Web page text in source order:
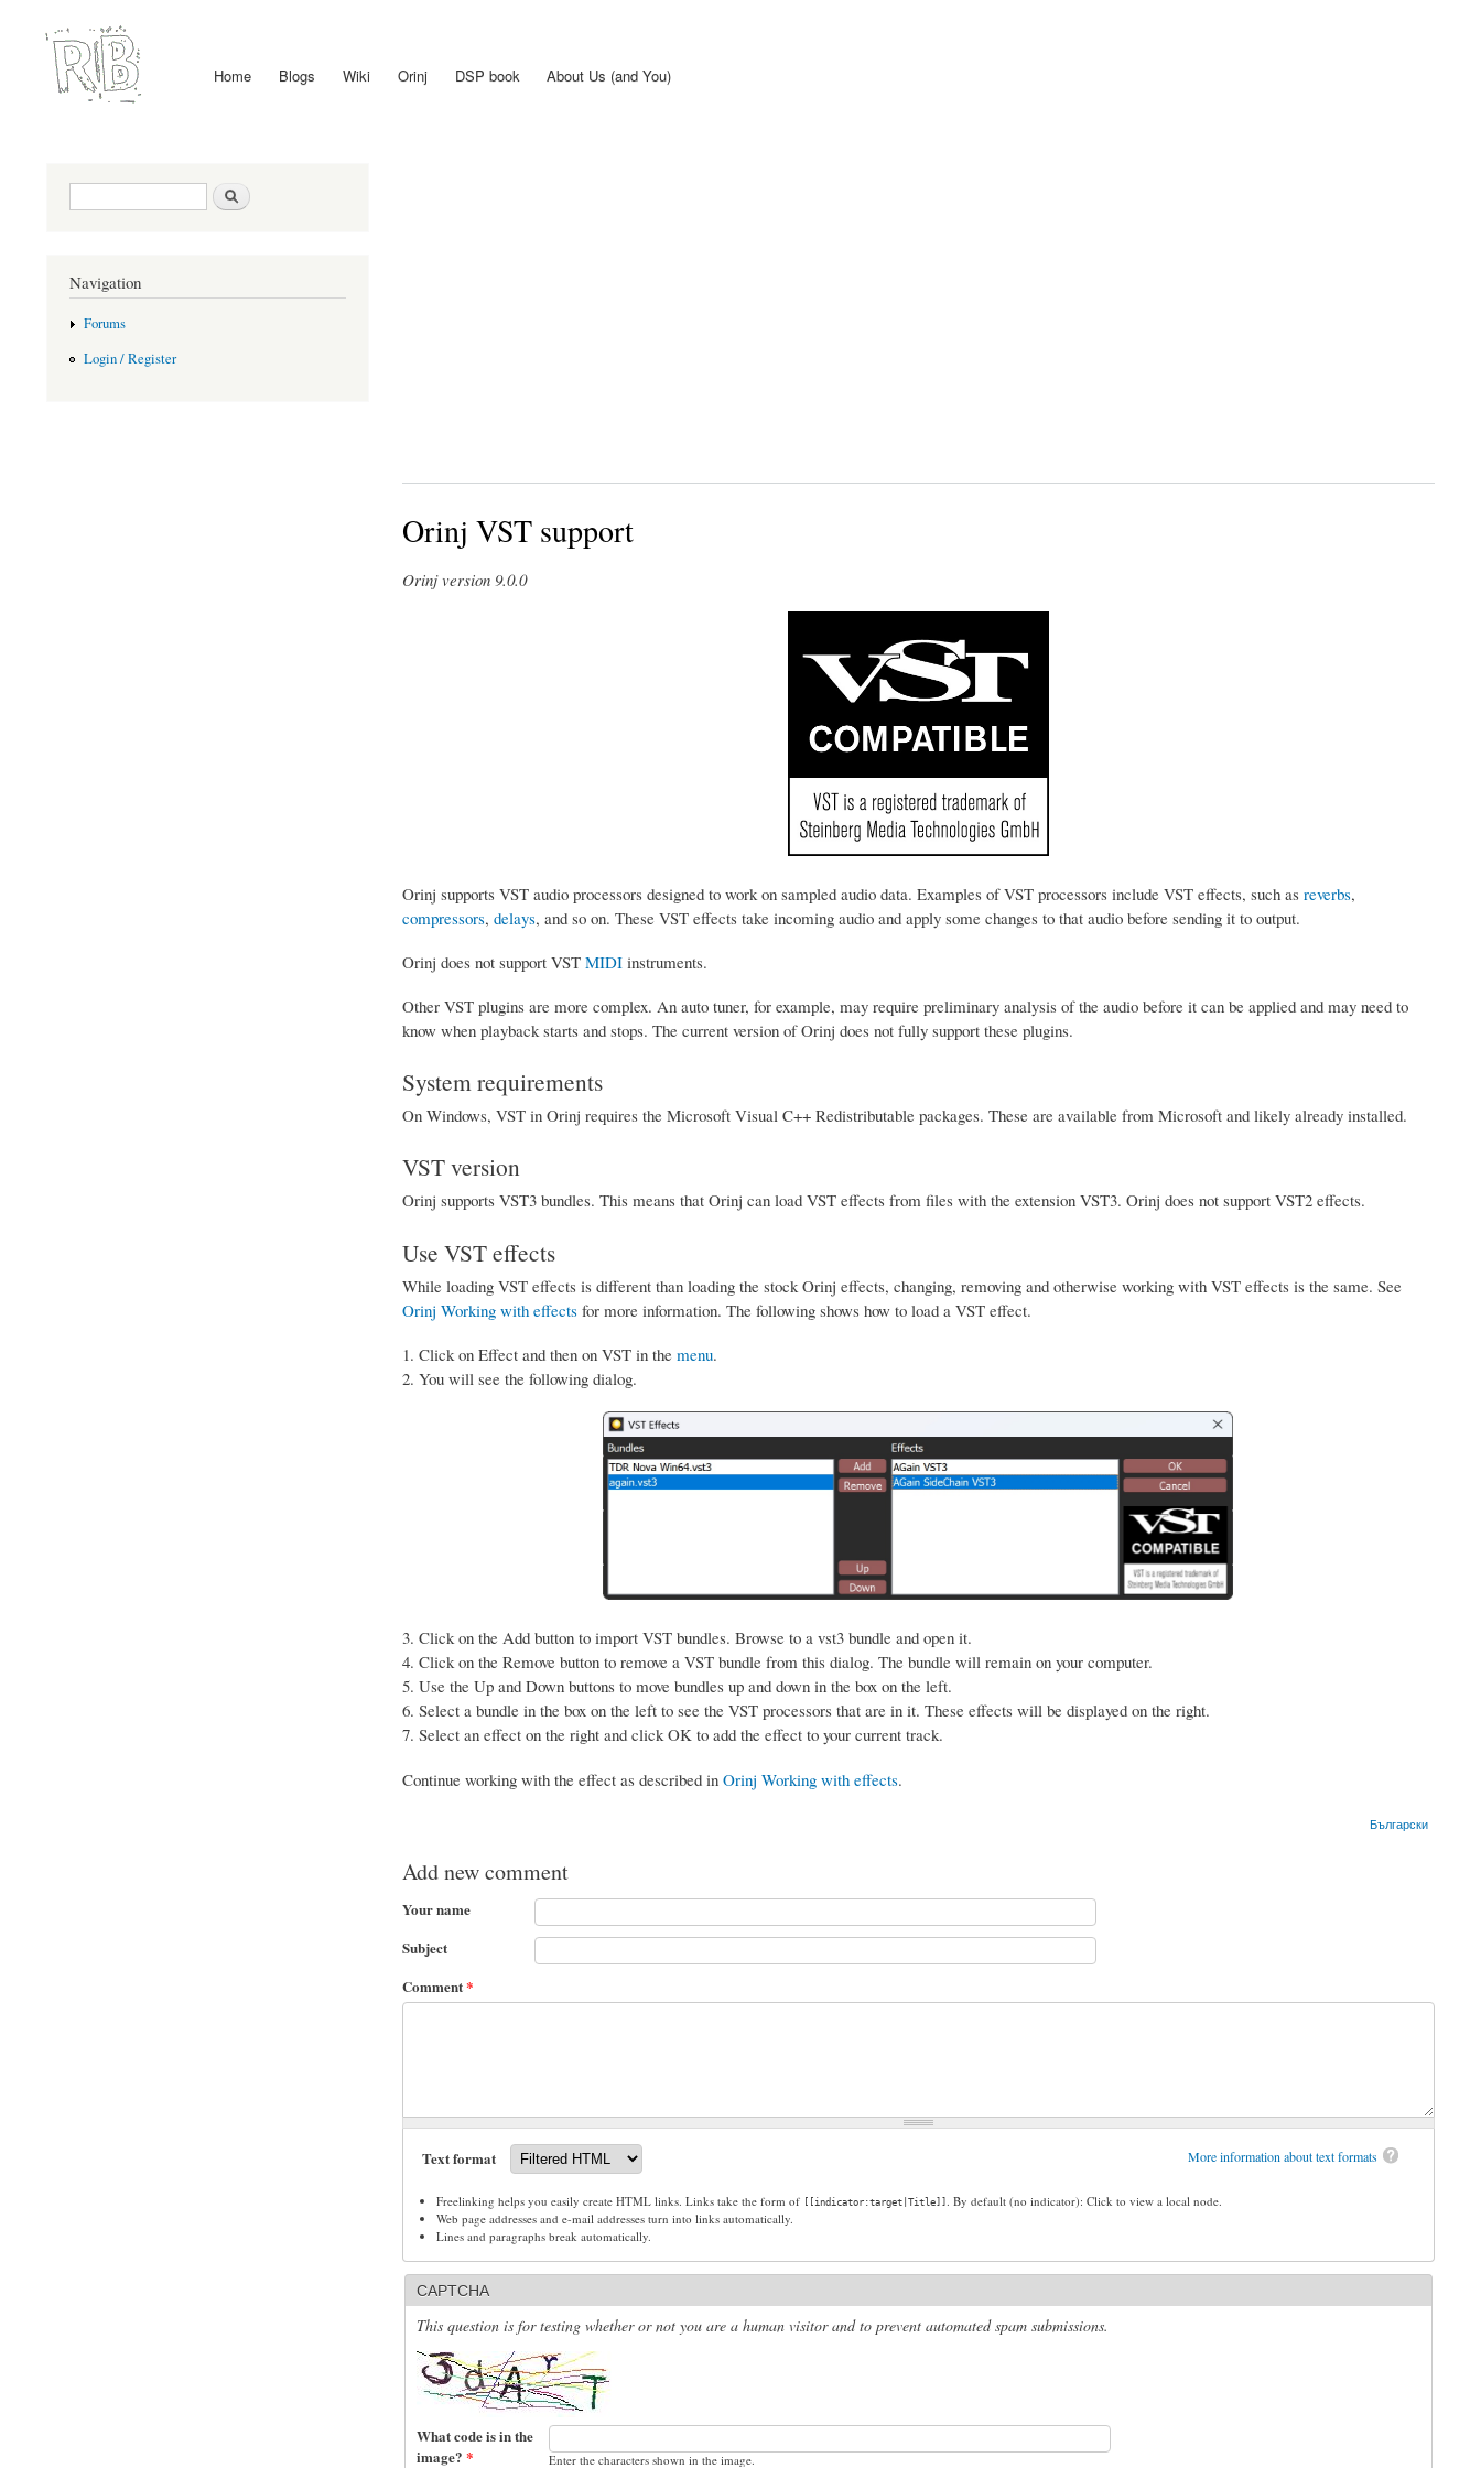
Main menu Home Blogs Wiki Orinj DSP book About Us (and You)
Orinj VST support
Orinj version 9.0.0
Orinj supports VST audio processors designed to work on sampled audio data. Examples of VST processors include VST effects, such as reverbs,
compressors, delays, and so on. These VST effects take incoming audio and apply some changes to that audio before sending it to output.
Orinj does not support VST MIDIinstruments.
Other VST plugins are more complex. An auto tuner, for example, may require preliminary analysis of the audio before it can be applied and may need to
know when playback starts and stops. The current version of Orinj does not fully support these plugins.
System requirements
On Windows, VST in Orinj requires the Microsoft Visual C++ Redistributable packages. These are available from Microsoft and likely already installed.
VST version
Orinj supports VST3 bundles. This means that Orinj can load VST effects from files with the extension VST3. Orinj does not support VST2 effects.
Use VST effects
While loading VST effects is different than loading the stock Orinj effects, changing, removing and otherwise working with VST effects is the same. See
Orinj Working with effectsfor more information. The following shows how to load a VST effect.
Click on Effect and then on VST in the menu.
You will see the following dialog.
Click on the Add button to import VST bundles. Browse to a vst3 bundle and open it.
Click on the Remove button to remove a VST bundle from this dialog. The bundle will remain on your computer.
Use the Up and Down buttons to move bundles up and down in the box on the left.
Select a bundle in the box on the left to see the VST processors that are in it. These effects will be displayed on the right.
Select an effect on the right and click OK to add the effect to your current track.
Continue working with the effect as described in Orinj Working with effects.
Български
Add new comment
Your name
Subject
Comment*
More information about text formats
Text format
Freelinking helps you easily create HTML links. Links take the form of [[indicator:target|Title]]. By default (no indicator): Click to view a local node.
Web page addresses and e-mail addresses turn into links automatically.
Lines and paragraphs break automatically.
CAPTCHA
This question is for testing whether or not you are a human visitor and to prevent automated spam submissions.
What code is in the
image? * Enter the characters shown in the image.
Search form
Navigation
Forums
Login / Register